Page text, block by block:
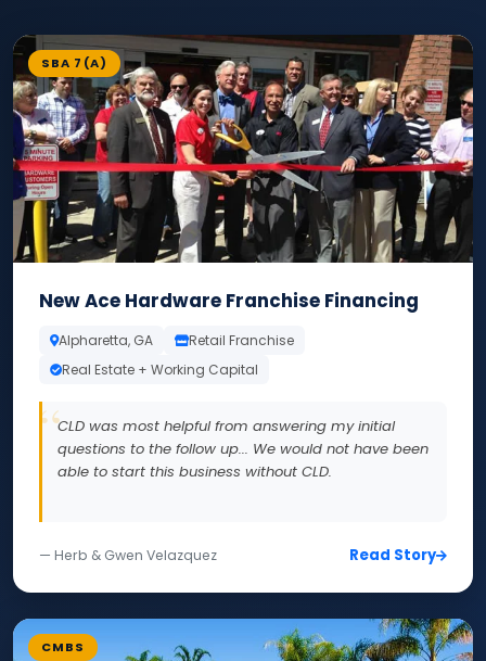
SBA 7(A)
New Ace Hardware Franchise Financing
Alpharetta, GA
Retail Franchise
Real Estate + Working Capital
CLD was most helpful from answering my initial
questions to the follow up... We would not have been
able to start this business without CLD.
— Herb & Gwen Velazquez Read Story
CMBS